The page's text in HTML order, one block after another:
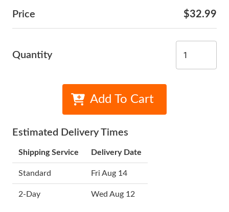
Price $32.99
Quantity
Add To Cart
Estimated Delivery Times
Shipping Service Delivery Date
Standard Fri Aug 14
2-Day Wed Aug 12